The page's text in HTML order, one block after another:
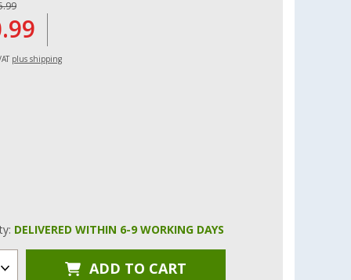
plus shipping
DELIVERED WITHIN 6-9 WORKING DAYS
ADD TO CART